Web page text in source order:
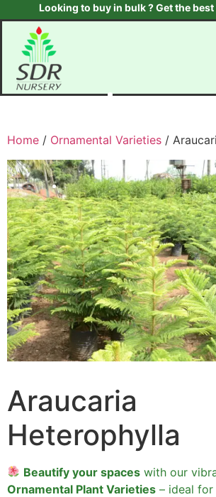
Looking to buy in bulk ? Get the best
Home / Ornamental Varieties /
Araucaria
Heterophylla
Beautify your spaces with our
Ornamental Plant Varieties – ideal for